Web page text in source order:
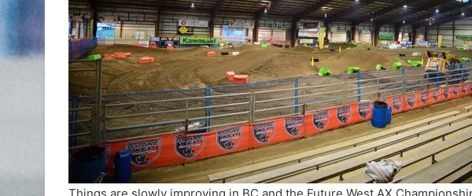
Things are slowly improving in BC and the Future West AX